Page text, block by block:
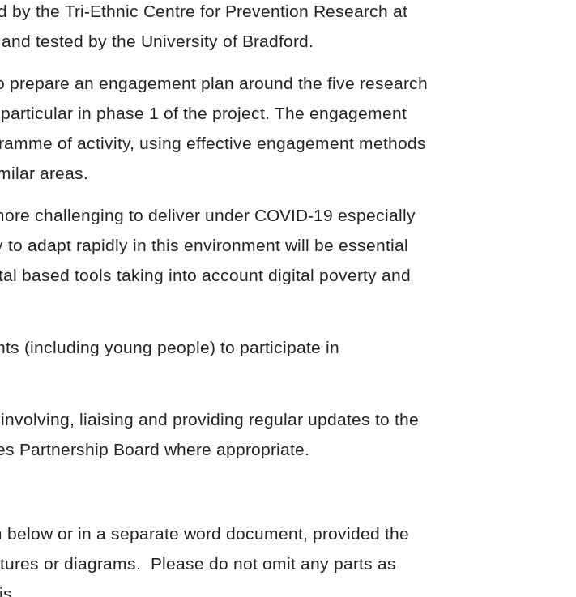
the Tri-Ethnic Centre for Prevention Research at
tested by the University of Bradford.
an engagement plan around the five research
in phase 1 of the project. The engagement
of activity, using effective engagement methods
areas.
challenging to deliver under COVID-19 especially
adapt rapidly in this environment will be essential
based tools taking into account digital poverty and
young people) to participate in
liaising and providing regular updates to the
Partnership Board where appropriate.
or in a separate word document, provided the
or diagrams. Please do not omit any parts as